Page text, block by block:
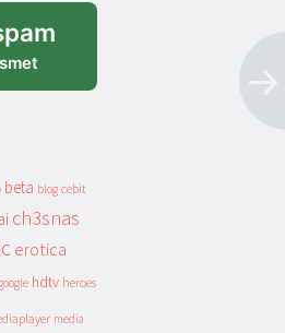
beta blog cebit
ch3snas
erotica
hdtv heroes
media